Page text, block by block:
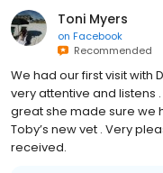
Toni Myers
on Facebook
Recommended
We had our first visit with
very attentive and listens
great she made sure we
Toby’s new vet . Very
received.